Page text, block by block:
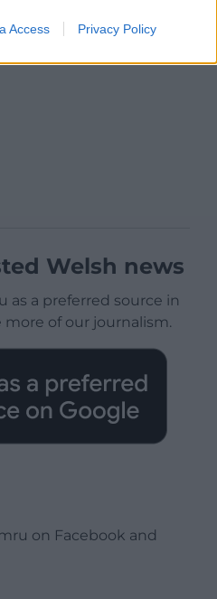
Access Privacy Policy
Welsh news
as a preferred source in
more of our journalism.
on Facebook and